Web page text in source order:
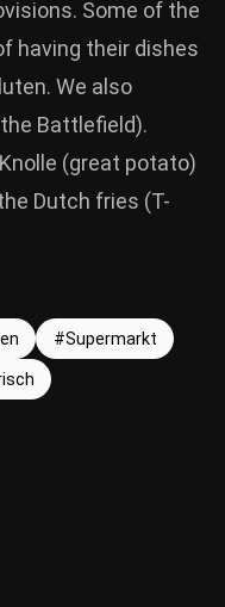
Some of the
having their dishes
We also
Battlefield).
(great potato)
Dutch fries (T-
Supermarkt